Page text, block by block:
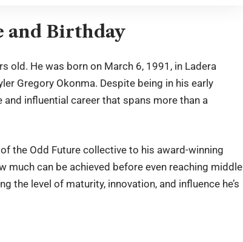
and Birthday
old. He was born on March 6, 1991, in Ladera
Gregory Okonma. Despite being in his early
influential career that spans more than a
the Odd Future collective to his award-winning
much can be achieved before even reaching middle
the level of maturity, innovation, and influence he’s